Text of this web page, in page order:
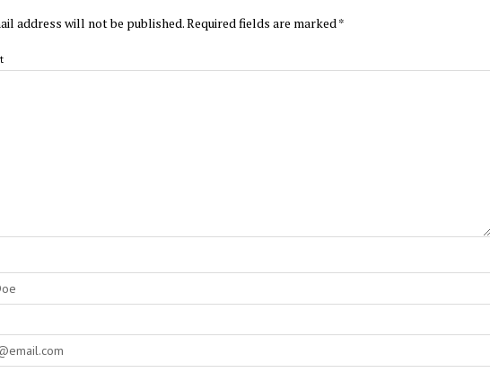
address will not be published.Required fields are marked*